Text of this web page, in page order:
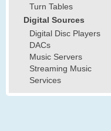
Turn Tables
Digital Sources
Digital Disc Players
DACs
Music Servers
Streaming Music
Services